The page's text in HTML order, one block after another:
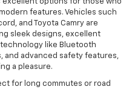
features. Vehicles such
and Toyota Camry are
sleek designs, excellent
like Bluetooth
and advanced safety features,
a pleasure.
for long commutes or road